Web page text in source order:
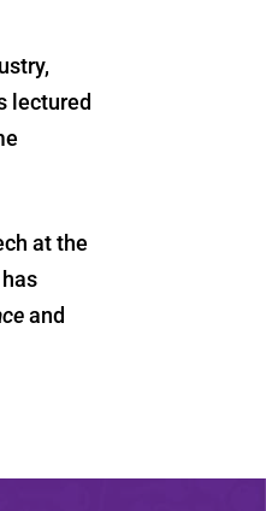
lectured
at the
and